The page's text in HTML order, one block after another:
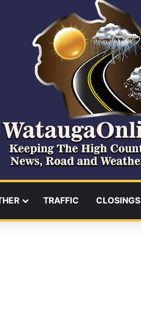
TRAFFIC CLOSINGS